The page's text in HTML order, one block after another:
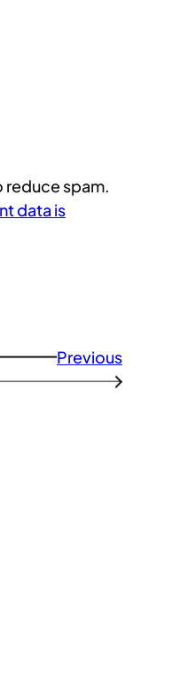
reduce spam.
data is
Previous
→